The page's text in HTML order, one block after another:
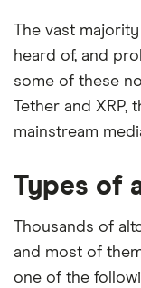
The vast
heard of, and
some of these
Tether and XRP,
mainstream
Types of
Thousands of
and most of
one of the